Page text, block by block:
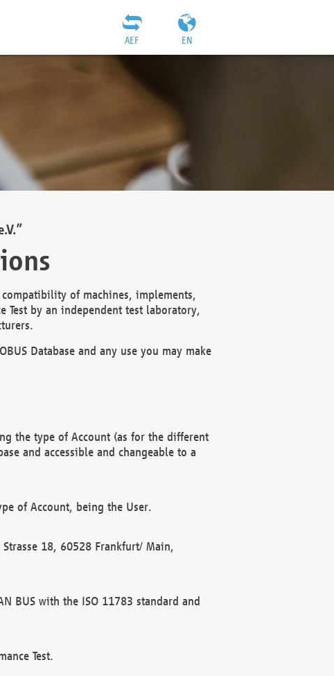
EN
AEF
compatibility of machines, implements,
Test by an independent test laboratory,
Database and any use you may make
the type of Account (as for the different
and accessible and changeable to a
of Account, being the User.
18, 60528 Frankfurt/ Main,
BUS with the ISO 11783 standard and
Test.